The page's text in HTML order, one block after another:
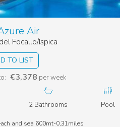
TO LIST
Air
Focallo/Ispica
€3,378 per week
2 Bathrooms Pool
and sea 600mt-0,31miles